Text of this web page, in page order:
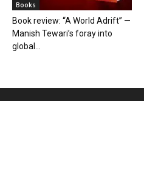
Books
Book review: “A World Adrift” —
Manish Tewari’s foray into
global...